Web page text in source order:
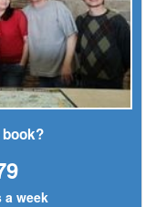
a week